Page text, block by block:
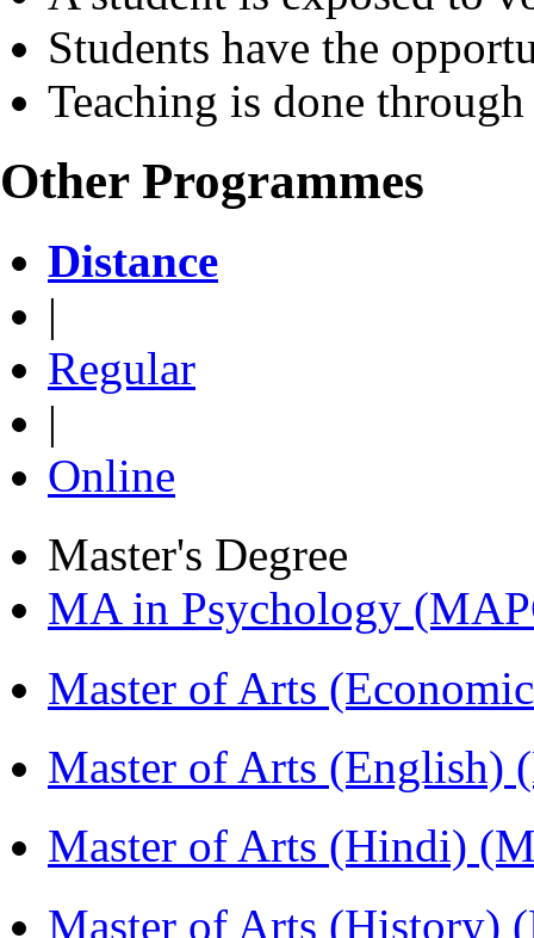
Students have the
Teaching is done
Other Programmes
Distance
|
Regular
|
Online
Master's Degree
MA in Psychology
Master of Arts
Master of Arts (English)
Master of Arts (Hindi)
Master of Arts (History)